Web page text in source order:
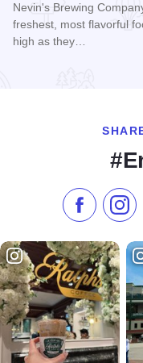
Nevin's Brewing
freshest, most flavorful
high as they…
Like us on